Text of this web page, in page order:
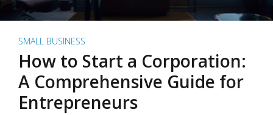
SMALL BUSINESS
How to Start a Corporation:
A Comprehensive Guide for
Entrepreneurs